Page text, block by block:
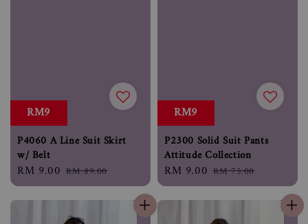
RM9
P4060 A Line Suit Skirt
w/ Belt
Sale
price
RM 9.00 Regular
price
RM 89.00
RM9
P2300 Solid Suit Pants
Attitude Collection
Sale
price
RM 9.00 Regular
price
RM 75.00